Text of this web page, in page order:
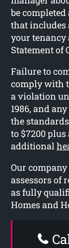
be
that includes
your tenancy
Statement of
Failure to
comply with
a violation
1986, and
the
to $7200 plus
additional
Our
assessors of
as fully
Homes and